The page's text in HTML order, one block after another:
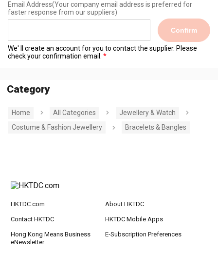
Email Address(Your company email address is preferred for
faster response from our suppliers)
Confirm
We' ll create an account for you to contact the supplier. Please
check your confirmation email.
Category
Home All Categories
Jewellery & Watch
Costume & Fashion Jewellery
Bracelets & Bangles
HKTDC.com About HKTDC
Contact HKTDC HKTDC Mobile Apps
Hong Kong Means Business
eNewsletter
E-Subscription Preferences